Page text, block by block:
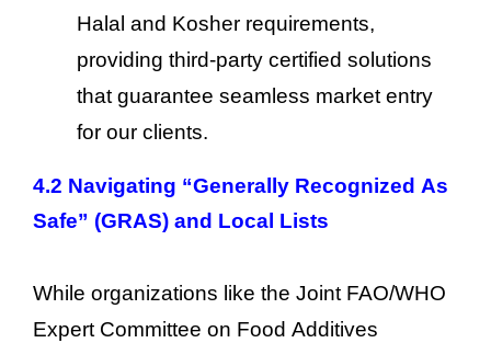
Halal and Kosher requirements,
providing third-party certified solutions
that guarantee seamless market entry
for our clients.
4.2 Navigating “Generally Recognized As
Safe” (GRAS) and Local Lists
While organizations like the Joint FAO/WHO
Expert Committee on Food Additives